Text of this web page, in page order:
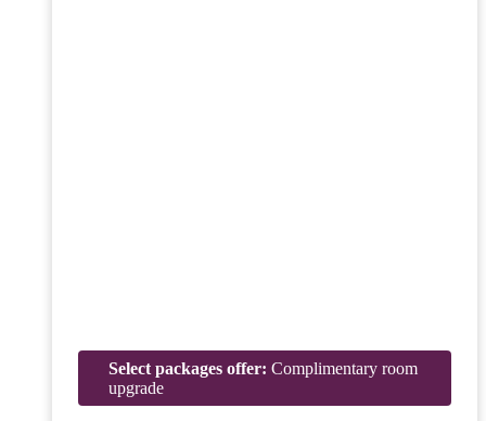
Select packages offer: Complimentary room
upgrade